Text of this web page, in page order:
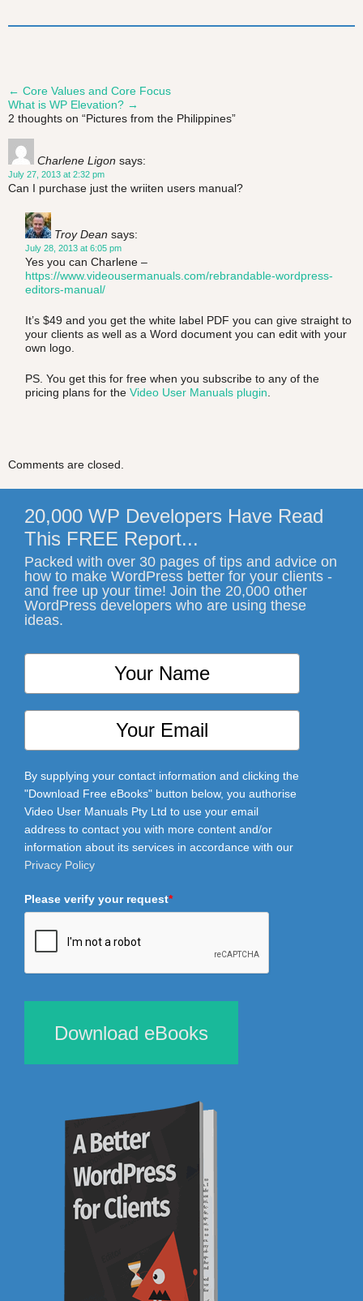
Post
navigation
← Core Values and Core Focus
What is WP Elevation? →
2 thoughts on “Pictures from the Philippines”
Charlene Ligon says:
July 27, 2013 at 2:32 pm
Can I purchase just the wriiten users manual?
Troy Dean says:
July 28, 2013 at 6:05 pm
Yes you can Charlene –
https://www.videousermanuals.com/rebrandable-wordpress-
editors-manual/
It’s $49 and you get the white label PDF you can give straight to
your clients as well as a Word document you can edit with your
own logo.
PS. You get this for free when you subscribe to any of the
pricing plans for the Video User Manuals plugin.
Comments are closed.
20,000 WP Developers Have Read
This FREE Report...
Packed with over 30 pages of tips and advice on
how to make WordPress better for your clients -
and free up your time! Join the 20,000 other
WordPress developers who are using these
ideas.
By supplying your contact information and clicking the
"Download Free eBooks" button below, you authorise
Video User Manuals Pty Ltd to use your email
address to contact you with more content and/or
information about its services in accordance with our
Privacy Policy
Please verify your request*
Download eBooks